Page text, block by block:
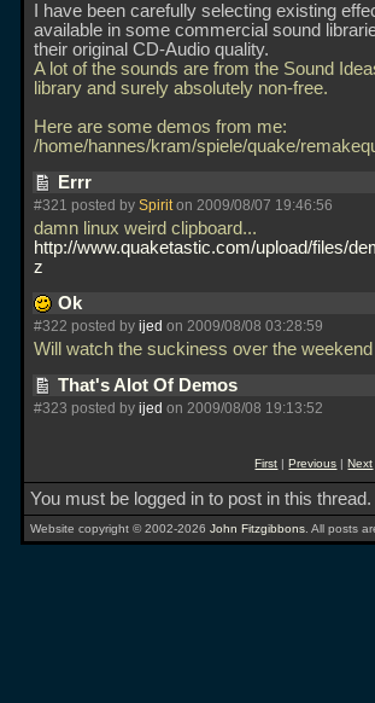
I have been carefully selecting existing
available in some commercial sound
their original CD-Audio quality.
A lot of the sounds are from the Sound
library and surely absolutely non-free.
Here are some demos from me:
/home/hannes/kram/spiele/quake/
Errr
#321 posted by Spiriton 2009/08/07 19:46:56
damn linux weird clipboard...
http://www.quaketastic.com/upload/files/
z
Ok
#322 posted by ijed on 2009/08/08 03:28:59
Will watch the suckiness over the
That's Alot Of Demos
#323 posted by ijed on 2009/08/08 19:13:52
First |Previous |Next
You must be logged in to post in this thread.
Website copyright © 2002-2026 John Fitzgibbons . All posts